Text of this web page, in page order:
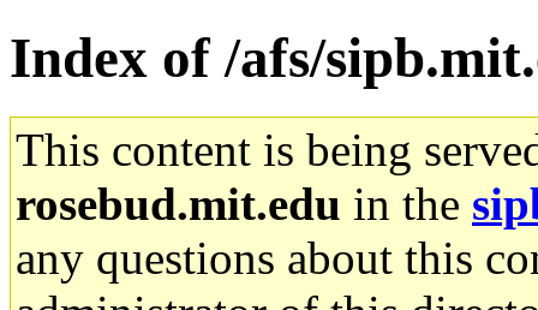
Index of /afs/
This content is being
rosebud.mit.edu in the
any questions about this